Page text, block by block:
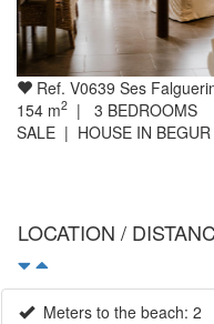
Ref. V0639 Ses
154 m2 | 3 BEDROOMS
SALE | HOUSE IN BEGUR
LOCATION /
Meters to the beach: 2